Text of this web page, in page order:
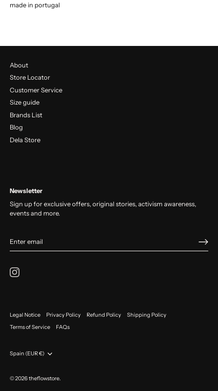
made in portugal
About
Store Locator
Customer Service
Size guide
Brands List
Blog
Dela Store
Newsletter
Sign up for exclusive offers, original stories, activism awareness,
events and more.
Legal Notice Privacy Policy Refund Policy
Shipping Policy
Terms of Service
FAQs
Currency
Spain (EUR €)
© 2026theflowstore.